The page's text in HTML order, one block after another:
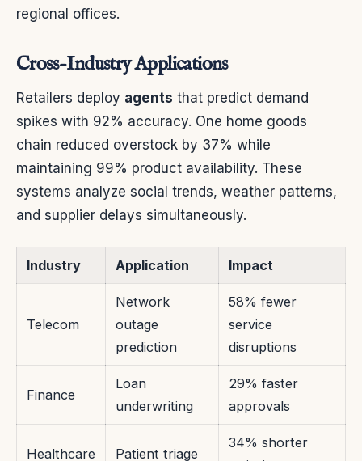
regional offices.
Cross-Industry Applications
Retailers deploy agents that predict demand
spikes with 92% accuracy. One home goods
chain reduced overstock by 37% while
maintaining 99% product availability. These
systems analyze social trends, weather patterns,
and supplier delays simultaneously.
Industry Application Impact
Telecom
Network
outage
prediction
58% fewer
service
disruptions
Finance
Loan
underwriting
29% faster
approvals
Healthcare Patient triage
34% shorter